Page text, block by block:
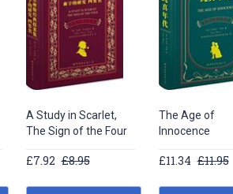
A Study in Scarlet,
The Sign of the Four
£7.92 £8.95
The Age of
Innocence
£11.34 £11.95